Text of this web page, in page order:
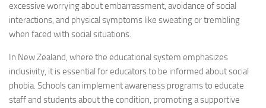
excessive worrying about embarrassment, avoidance of social
interactions, and physical symptoms like sweating or trembling
when faced with social situations.
In New Zealand, where the educational system emphasizes
inclusivity, it is essential for educators to be informed aboutsocial
phobia. Schools can implement awareness programs to educate
staff and students about the condition, promoting a supportive